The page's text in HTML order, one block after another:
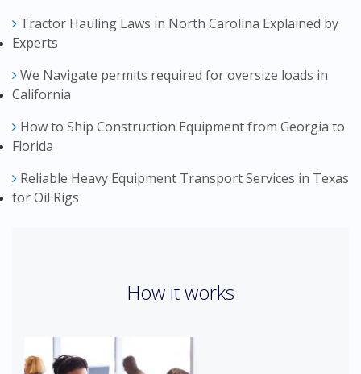
Tractor Hauling Laws in North Carolina Explained by
Experts
We Navigate permits required for oversize loads in
California
How to Ship Construction Equipment from Georgia to
Florida
Reliable Heavy Equipment Transport Services in Texas
for Oil Rigs
How it works